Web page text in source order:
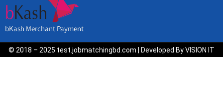
bKash Merchant Payment
© 2018 – 2025 test.jobmatchingbd.com | Developed By VISION IT